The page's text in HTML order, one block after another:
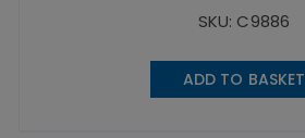
SKU: C9886
ADD TO BASKET